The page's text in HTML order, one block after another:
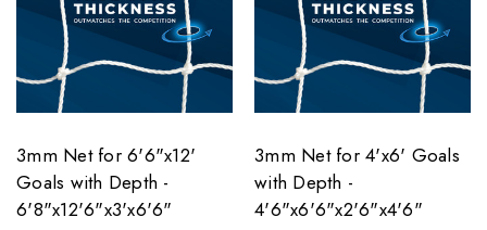
3mm Net for 6'6"x12'
Goals with Depth -
6'8"x12'6"x3'x6'6"
3mm Net for 4'x6' Goals
with Depth -
4'6"x6'6"x2'6"x4'6"